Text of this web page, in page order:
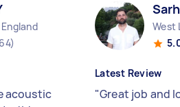
acoustic
West
Latest Review
"Great job and